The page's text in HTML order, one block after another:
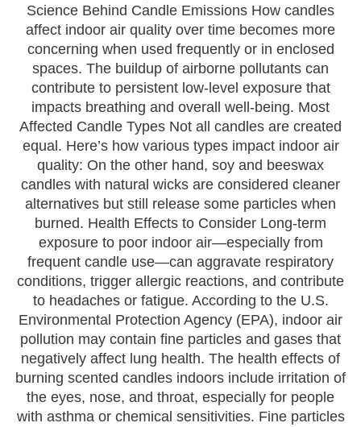
Science Behind Candle Emissions How candles
affect indoor air quality over time becomes more
concerning when used frequently or in enclosed
spaces. The buildup of airborne pollutants can
contribute to persistent low-level exposure that
impacts breathing and overall well-being. Most
Affected Candle Types Not all candles are created
equal. Here’s how various types impact indoor air
quality: On the other hand, soy and beeswax
candles with natural wicks are considered cleaner
alternatives but still release some particles when
burned. Health Effects to Consider Long-term
exposure to poor indoor air—especially from
frequent candle use—can aggravate respiratory
conditions, trigger allergic reactions, and contribute
to headaches or fatigue. According to the U.S.
Environmental Protection Agency (EPA), indoor air
pollution may contain fine particles and gases that
negatively affect lung health. The health effects of
burning scented candles indoors include irritation of
the eyes, nose, and throat, especially for people
with asthma or chemical sensitivities. Fine particles